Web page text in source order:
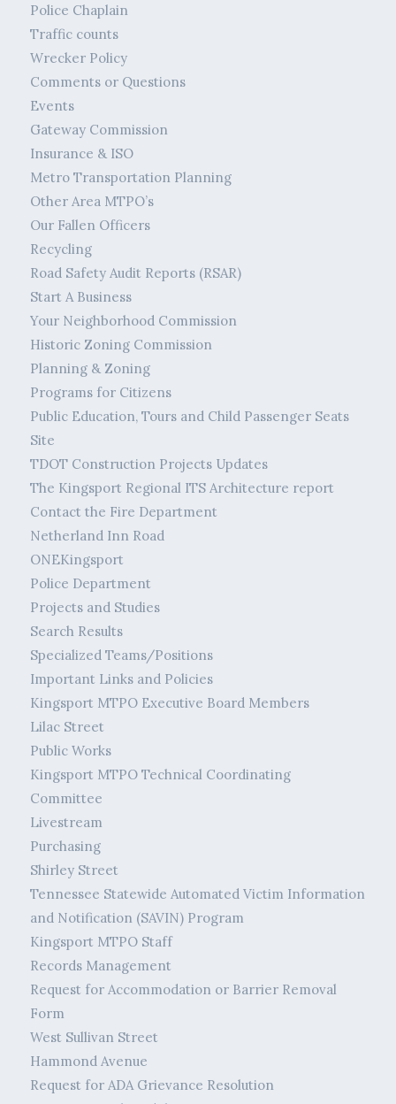
Police Chaplain
Traffic counts
Wrecker Policy
Comments or Questions
Events
Gateway Commission
Insurance & ISO
Metro Transportation Planning
Other Area MTPO’s
Our Fallen Officers
Recycling
Road Safety Audit Reports (RSAR)
Start A Business
Your Neighborhood Commission
Historic Zoning Commission
Planning & Zoning
Programs for Citizens
Public Education, Tours and Child Passenger Seats
Site
TDOT Construction Projects Updates
The Kingsport Regional ITS Architecture report
Contact the Fire Department
Netherland Inn Road
ONEKingsport
Police Department
Projects and Studies
Search Results
Specialized Teams/Positions
Important Links and Policies
Kingsport MTPO Executive Board Members
Lilac Street
Public Works
Kingsport MTPO Technical Coordinating
Committee
Livestream
Purchasing
Shirley Street
Tennessee Statewide Automated Victim Information
and Notification (SAVIN) Program
Kingsport MTPO Staff
Records Management
Request for Accommodation or Barrier Removal
Form
West Sullivan Street
Hammond Avenue
Request for ADA Grievance Resolution